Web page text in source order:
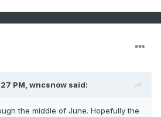
PM, wncsnow said:
the middle of June. Hopefully the